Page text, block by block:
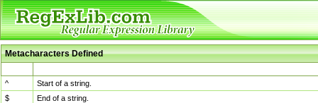
Metacharacters Defined
^
Start of a string.
$
End of a string.